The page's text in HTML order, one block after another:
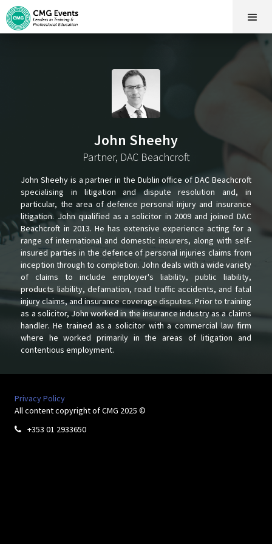
John Sheehy
Partner, DAC Beachcroft
John Sheehy is a partner in the Dublin office of DAC Beachcroft
specialising in litigation and dispute resolution and, in
particular, the area of defence personal injury and insurance
litigation. John qualified as a solicitor in 2009 and joined DAC
Beachcroft in 2013. He has extensive experience acting for a
range of international and domestic insurers, along with self-
insured parties in the defence of personal injuries claims from
inception through to completion. John deals with a wide variety
of claims to include employer's liability, public liability,
products liability, defamation, road traffic accidents, and fatal
injury claims, and insurance coverage disputes. Prior to training
as a solicitor, John worked in the insurance industry as a claims
handler. He trained as a solicitor with a commercial law firm
where he worked primarily in the areas of litigation and
contentious employment.
Privacy Policy
All content copyright of CMG 2025 ©
 +353 01 2933650